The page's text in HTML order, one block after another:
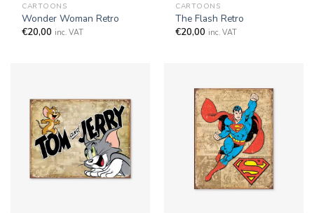
CARTOONS
Wonder Woman Retro
€20,00 inc. VAT
CARTOONS
The Flash Retro
€20,00 inc. VAT